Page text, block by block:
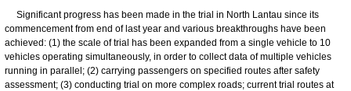
Significant progress has been made in the trial in North Lantau since its
commencement from end of last year and various breakthroughs have been
achieved: (1) the scale of trial has been expanded from a single vehicle to 10
vehicles operating simultaneously, in order to collect data of multiple vehicles
running in parallel; (2) carrying passengers on specified routes after safety
assessment; (3) conducting trial on more complex roads; current trial routes at